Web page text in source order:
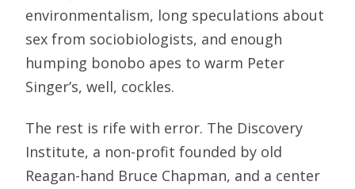
environmentalism, long speculations about
sex from sociobiologists, and enough
humping bonobo apes to warm Peter
Singer’s, well, cockles.
The rest is rife with error. The Discovery
Institute, a non-profit founded by old
Reagan-hand Bruce Chapman, and a center